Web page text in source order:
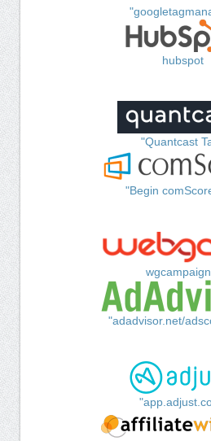
hubspot
"Quantcast
"Begin
"adadvisor.net/